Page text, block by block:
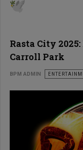
Rasta City
Carroll Park
BPM ADMIN